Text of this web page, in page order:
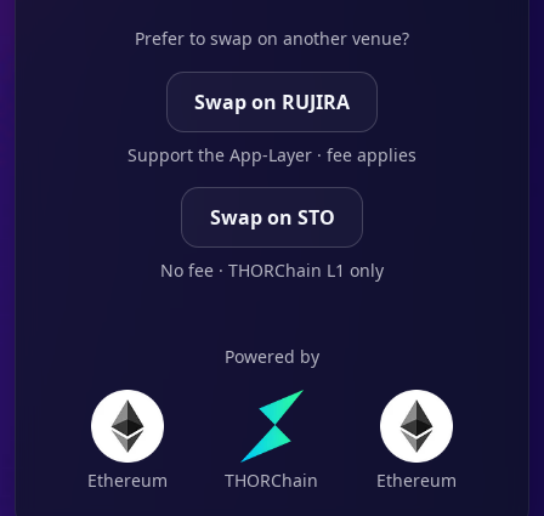
Prefer to swap on another venue?
Swap on RUJIRA
Support the App-Layer · fee applies
Swap on STO
No fee · THORChain L1 only
Powered by
Ethereum THORChain Ethereum